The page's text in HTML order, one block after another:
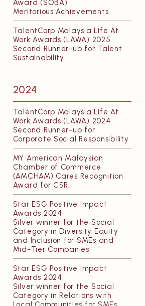
Award (SOBA)
Meritorious Achievements
TalentCorp Malaysia Life At
Work Awards (LAWA) 2025
Second Runner-up for Talent
Sustainability
2024
TalentCorp Malaysia Life At
Work Awards (LAWA) 2024
Second Runner-up for
Corporate Social Responsibility
MY American Malaysian
Chamber of Commerce
(AMCHAM) Cares Recognition
Award for CSR
Star ESG Positive Impact
Awards 2024
Silver winner for the Social
Category in Diversity Equity
and Inclusion for SMEs and
Mid-Tier Companies
Star ESG Positive Impact
Awards 2024
Silver winner for the Social
Category in Relations with